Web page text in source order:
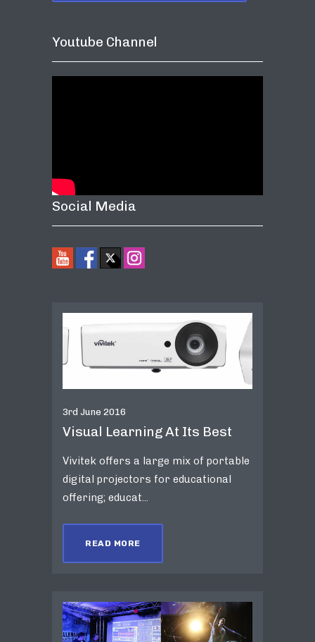
Youtube Channel
Social Media
3rd June 2016
Visual Learning At Its Best
Vivitek offers a large mix of portable
digital projectors for educational
offering; educat...
READ MORE